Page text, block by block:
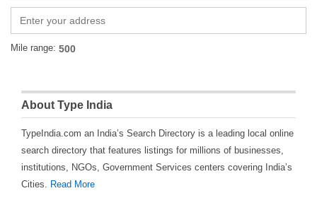
Mile range:
About Type India
TypeIndia.com an India’s Search Directory is a leading local online
search directory that features listings for millions of businesses,
institutions, NGOs, Government Services centers covering India’s
Cities. Read More